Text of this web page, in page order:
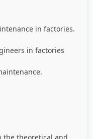
in factories.
in factories
.